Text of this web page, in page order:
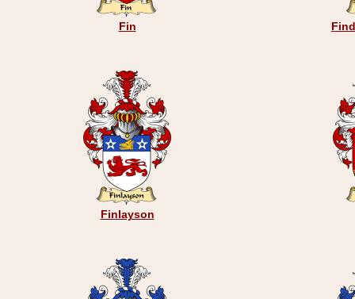
Fin
Finlayson